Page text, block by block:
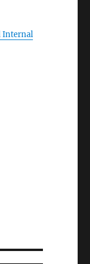
Internal